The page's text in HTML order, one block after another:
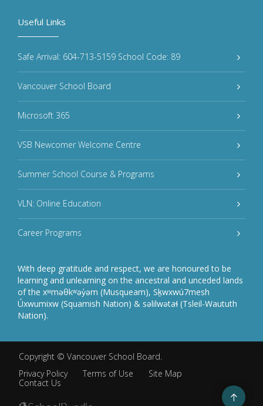
Useful Links
Safe Arrival: 604-713-5159 School Code: 89
Vancouver School Board
Microsoft 365
VSB Newcomer Welcome Centre
Summer School Course & Programs
VLN: Online Education
Career Programs
With deep gratitude and respect, we are honoured to be
learning and unlearning on the ancestral and unceded lands
of the xʷməθkʷəy̓əm (Musqueam), Sḵwxwú7mesh
Úxwumixw (Squamish Nation) & səlilwətaɬ (Tsleil-Waututh
Nation).
Copyright © Vancouver School Board.
Privacy Policy
Terms of Use
Site Map
Contact Us
Go